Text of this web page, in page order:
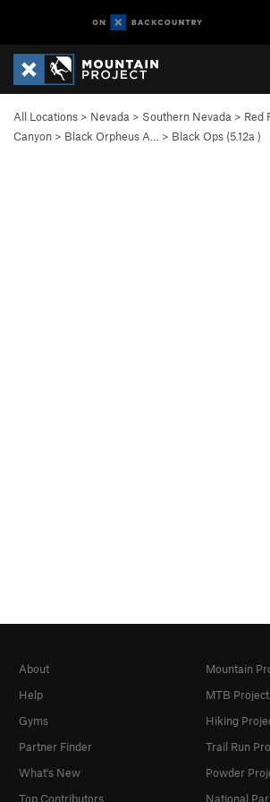
All Locations > Nevada > Southern Nevada > Red
Canyon > Black Orpheus A… > Black Ops (5.12a )
About
Help
Gyms
Partner Finder
What's New
Top Contributors
Mountain
MTB Project
Hiking
Trail Run
Powder
National